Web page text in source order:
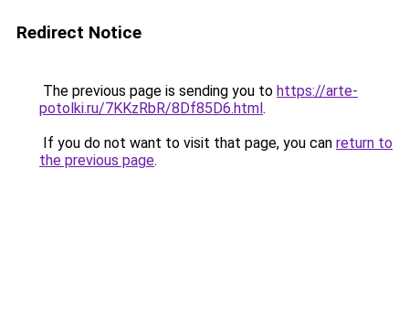
Redirect Notice
The previous page is sending you to https://arte-
potolki.ru/7KKzRbR/8Df85D6.html.
If you do not want to visit that page, you can return to
the previous page.